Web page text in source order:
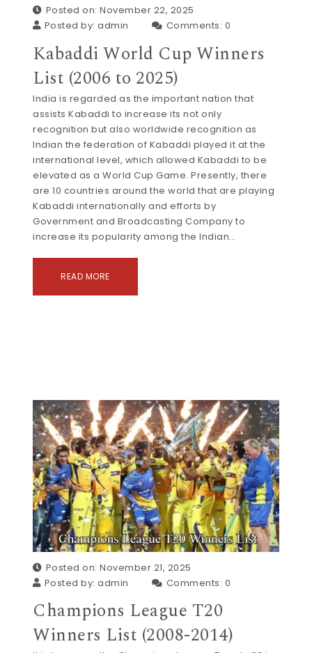
Posted on: November 22, 2025
Posted by:admin Comments: 0
Kabaddi World Cup Winners
List (2006 to 2025)
India is regarded as the important nation that
assists Kabaddi to increase its not only
recognition but also worldwide recognition as
Indian the federation of Kabaddi played it at the
international level, which allowed Kabaddi to be
elevated as a World Cup Game. Presently, there
are 10 countries around the world that are playing
Kabaddi internationally and efforts by
Government and Broadcasting Company to
increase its popularity among the Indian…
READ MORE
Posted on: November 21, 2025
Posted by:admin Comments: 0
Champions League T20
Winners List (2008-2014)